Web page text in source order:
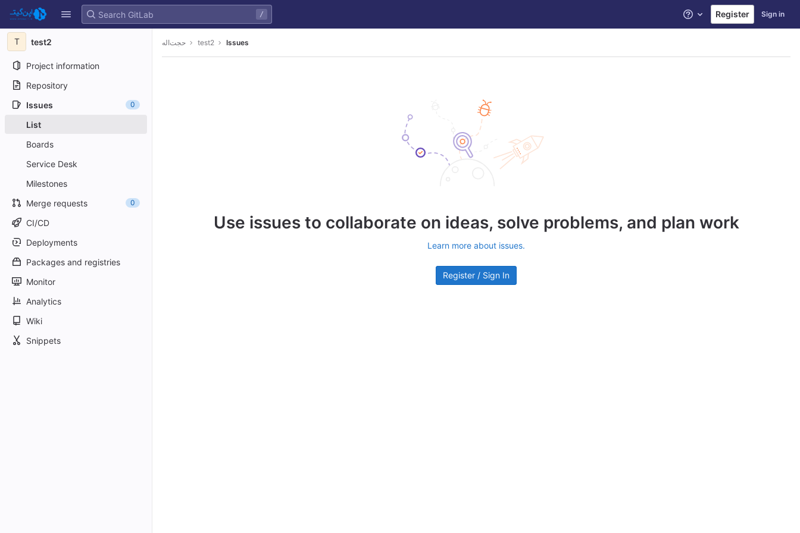
Skip to content
GitLab
/ Help Register Sign in
T test2
Project information
Repository
Issues
0
List
Boards
Service Desk
Milestones
Merge requests
0
CI/CD
Deployments
Packages and registries
Monitor
Analytics
Wiki
Snippets
حجت‌اله test2 Issues
Use issues to collaborate on ideas, solve problems, and plan work
Learn more about issues.
Register / Sign In